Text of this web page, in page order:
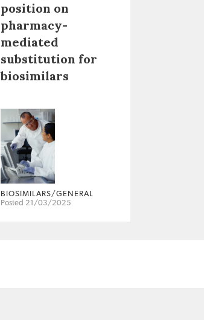
position on
pharmacy-
mediated
substitution for
biosimilars
BIOSIMILARS/GENERAL
Posted 21/03/2025